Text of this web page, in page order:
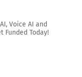
Voice AI and
Funded Today!